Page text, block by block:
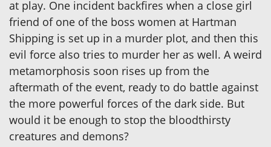
at play. One incident backfires when a close girl
friend of one of the boss women at Hartman
Shipping is set up in a murder plot, and then this
evil force also tries to murder her as well. A weird
metamorphosis soon rises up from the
aftermath of the event, ready to do battle against
the more powerful forces of the dark side. But
would it be enough to stop the bloodthirsty
creatures and demons?